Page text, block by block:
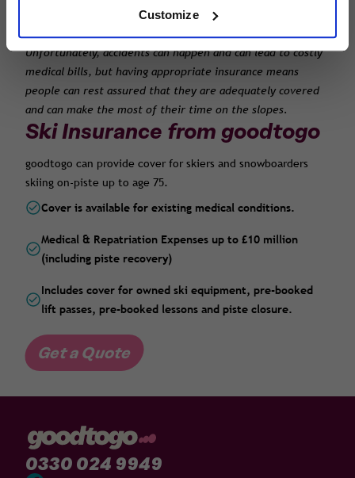
Customize
advise holidaymakers to check that they are covered for
everything they plan to do.
Unfortunately, accidents can happen and can lead to costly
medical bills, but having appropriate insurance means
people can rest assured that they are adequately covered
and can make the most of their time on the slopes.
Ski Insurance from goodtogo
goodtogo can provide cover for skiers and snowboarders
skiing on-piste up to age 75.
Cover is available for existing medical conditions.
Medical & Repatriation Expenses up to £10 million
(including piste recovery)
Includes cover for owned ski equipment, pre-booked
lift passes, pre-booked lessons and piste closure.
Get a Quote
0330 024 9949